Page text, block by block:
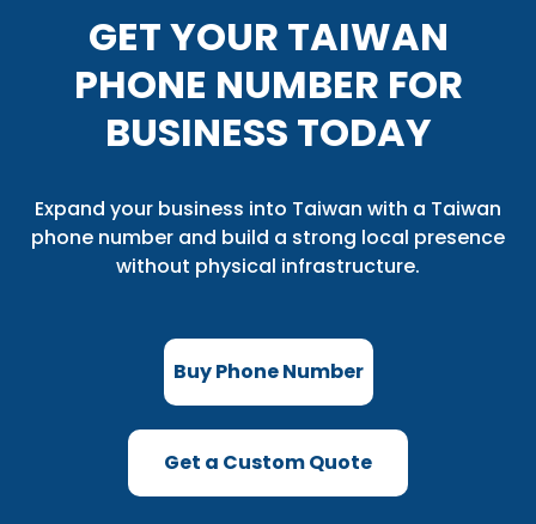
GET YOUR TAIWAN
PHONE NUMBER FOR
BUSINESS TODAY
Expand your business into Taiwan with a Taiwan
phone number and build a strong local presence
without physical infrastructure.
Buy Phone Number
Get a Custom Quote